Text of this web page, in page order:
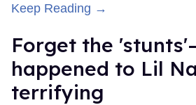
Keep Reading →
Forget the
happened to Lil
terrifying